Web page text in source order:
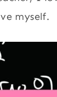
myself.